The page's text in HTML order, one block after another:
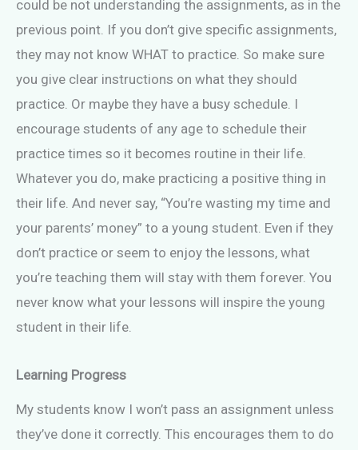
could be not understanding the assignments, as in the
previous point. If you don’t give specific assignments,
they may not know WHAT to practice. So make sure
you give clear instructions on what they should
practice. Or maybe they have a busy schedule. I
encourage students of any age to schedule their
practice times so it becomes routine in their life.
Whatever you do, make practicing a positive thing in
their life. And never say, “You’re wasting my time and
your parents’ money” to a young student. Even if they
don’t practice or seem to enjoy the lessons, what
you’re teaching them will stay with them forever. You
never know what your lessons will inspire the young
student in their life.
Learning Progress
My students know I won’t pass an assignment unless
they’ve done it correctly. This encourages them to do